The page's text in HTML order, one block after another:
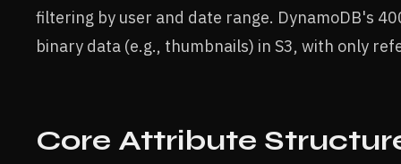
filtering by user and date range. DynamoDB's
binary data (e.g., thumbnails) in S3, with only
Core Attribute